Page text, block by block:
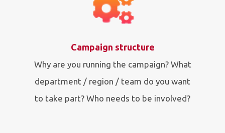
Campaign structure
Why are you running the campaign? What
department / region / team do you want
to take part? Who needs to be involved?